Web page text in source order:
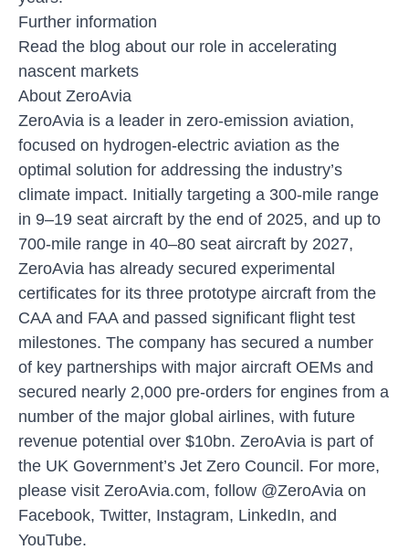
Further information
Read the blog about our role in accelerating
nascent markets
About ZeroAvia
ZeroAvia is a leader in zero-emission aviation,
focused on hydrogen-electric aviation as the
optimal solution for addressing the industry’s
climate impact. Initially targeting a 300-mile range
in 9–19 seat aircraft by the end of 2025, and up to
700-mile range in 40–80 seat aircraft by 2027,
ZeroAvia has already secured experimental
certificates for its three prototype aircraft from the
CAA and FAA and passed significant flight test
milestones. The company has secured a number
of key partnerships with major aircraft OEMs and
secured nearly 2,000 pre-orders for engines from a
number of the major global airlines, with future
revenue potential over $10bn. ZeroAvia is part of
the UK Government’s Jet Zero Council. For more,
please visit ZeroAvia.com, follow @ZeroAvia on
Facebook, Twitter, Instagram, LinkedIn, and
YouTube.